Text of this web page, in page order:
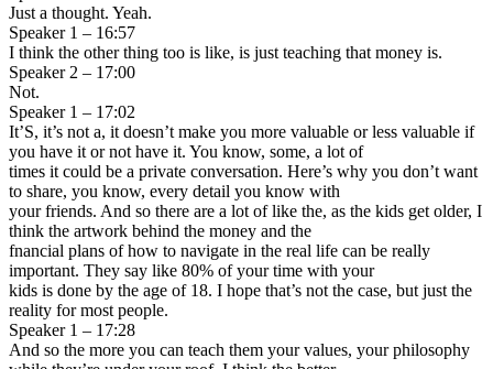
Just a thought. Yeah.
Speaker 1 – 16:57
I think the other thing too is like, is just teaching that money is.
Speaker 2 – 17:00
Not.
Speaker 1 – 17:02
It’S, it’s not a, it doesn’t make you more valuable or less valuable if
you have it or not have it. You know, some, a lot of
times it could be a private conversation. Here’s why you don’t want
to share, you know, every detail you know with
your friends. And so there are a lot of like the, as the kids get older, I
think the artwork behind the money and the
fnancial plans of how to navigate in the real life can be really
important. They say like 80% of your time with your
kids is done by the age of 18. I hope that’s not the case, but just the
reality for most people.
Speaker 1 – 17:28
And so the more you can teach them your values, your philosophy